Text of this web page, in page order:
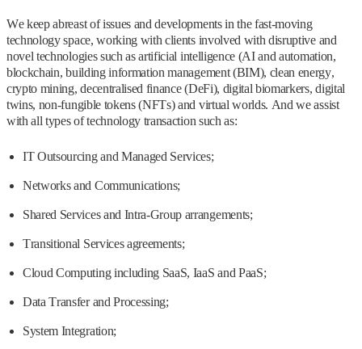
We keep abreast of issues and developments in the fast-moving
technology space, working with clients involved with disruptive and
novel technologies such as artificial intelligence (AI and automation,
blockchain, building information management (BIM), clean energy,
crypto mining, decentralised finance (DeFi), digital biomarkers, digital
twins, non-fungible tokens (NFTs) and virtual worlds. And we assist
with all types of technology transaction such as:
IT Outsourcing and Managed Services;
Networks and Communications;
Shared Services and Intra-Group arrangements;
Transitional Services agreements;
Cloud Computing including SaaS, IaaS and PaaS;
Data Transfer and Processing;
System Integration;